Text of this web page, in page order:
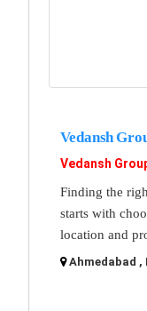
Vedansh
Vedansh
Finding the
starts with
location and
Ahmedabad ,